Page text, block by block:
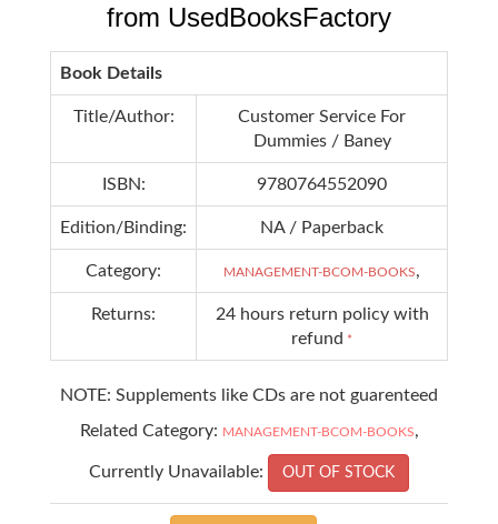
from UsedBooksFactory
Book Details
Title/Author:
Customer Service For
Dummies / Baney
ISBN: 9780764552090
Edition/Binding: NA / Paperback
Category: MANAGEMENT-BCOM-BOOKS,
Returns:
24 hours return policy with
refund *
NOTE: Supplements like CDs are not guarenteed
Related Category: MANAGEMENT-BCOM-BOOKS,
Currently Unavailable: OUT OF STOCK